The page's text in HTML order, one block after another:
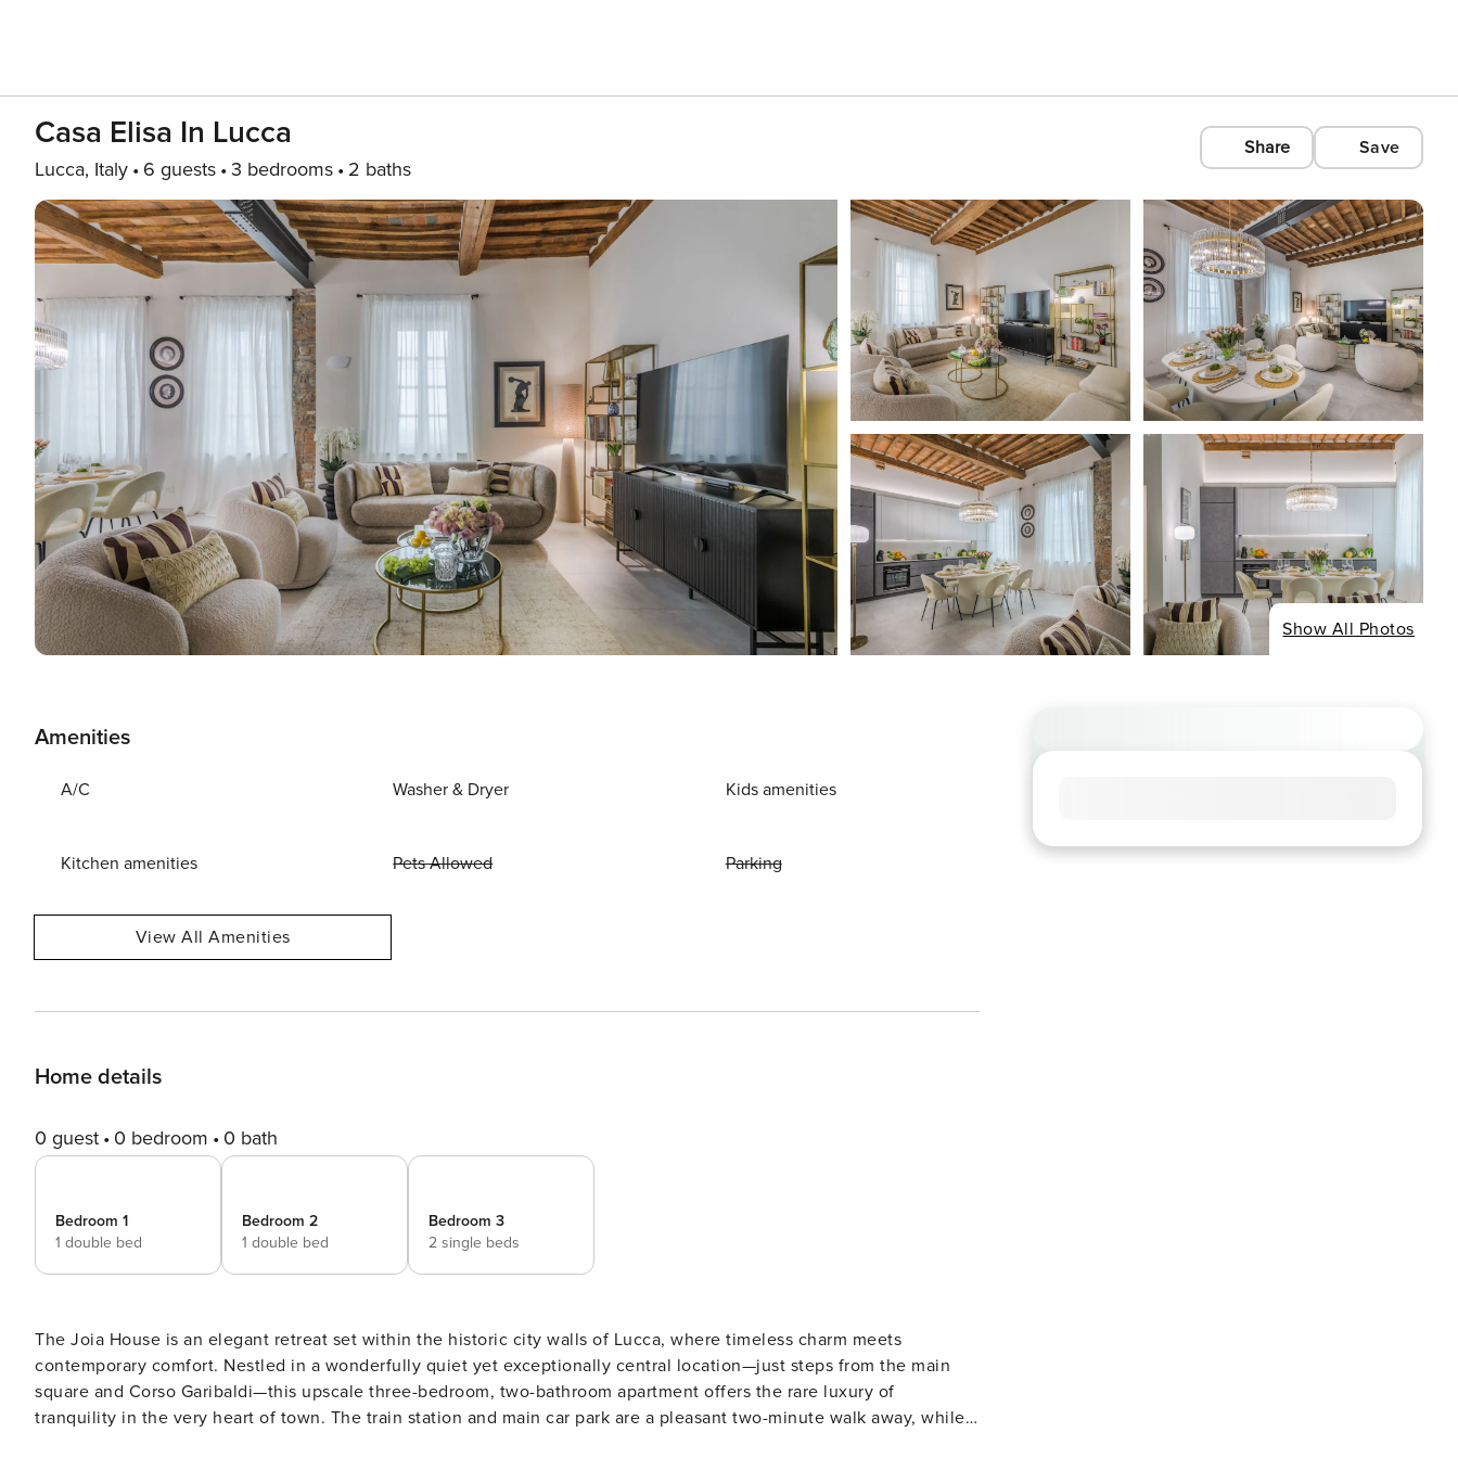
Casa Elisa In Lucca
Lucca, Italy 6 guests 3 bedrooms 2 baths
Share Save
Show All Photos
Amenities
A/C Washer & Dryer Kids amenities
Kitchen amenities Pets Allowed Parking
View All Amenities
Home details
0 guest 0 bedroom 0 bath
Bedroom 1
1 double bed
Bedroom 2
1 double bed
Bedroom 3
2 single beds
The Joia House is an elegant retreat set within the historic city walls of Lucca, where timeless charm meets
contemporary comfort. Nestled in a wonderfully quiet yet exceptionally central location—just steps from the main
square and Corso Garibaldi—this upscale three-bedroom, two-bathroom apartment offers the rare luxury of
tranquility in the very heart of town. The train station and main car park are a pleasant two-minute walk away, while